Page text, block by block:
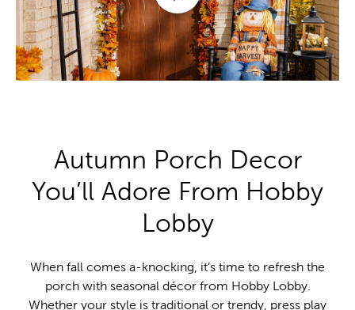
Autumn Porch Decor
You’ll Adore From Hobby
Lobby
When fall comes a-knocking, it’s time to refresh the
porch with seasonal décor from Hobby Lobby.
Whether your style is traditional or trendy, press play